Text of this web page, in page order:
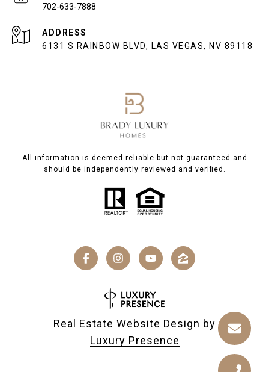
702-633-7888
ADDRESS
6131 S RAINBOW BLVD, LAS VEGAS, NV 89118
All information is deemed reliable but not guaranteed and
should be independently reviewed and verified.
Real Estate Website Design by
Luxury Presence